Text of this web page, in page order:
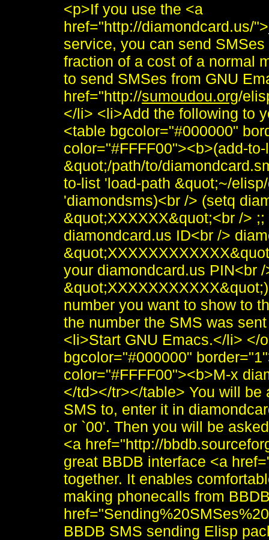
<p>If you use the <a
href="http://diamondcard.us/">
service, you can send
fraction of a cost of a normal
to send SMSes from GNU
href="http://sumoudou.org/
</li> <li>Add the following to
<table bgcolor="#000000"
color="#FFFF00"><b>(add-
&quot;/path/to/
to-list 'load-path &quot;~/
'diamondsms)<br /> (setq
&quot;XXXXXX&quot;<br />
diamondcard.us ID<br />
your diamondcard.us PIN<br
number you want to show to
the number the SMS was
<li>Start GNU Emacs.</li> </
bgcolor="#000000"
color="#FFFF00"><b>M-x
</td></tr></table> You will
SMS to, enter it in
or `00'. Then you will be
<a href="http://
great BBDB interface <a
together. It enables
making phonecalls from
BBDB SMS sending Elisp